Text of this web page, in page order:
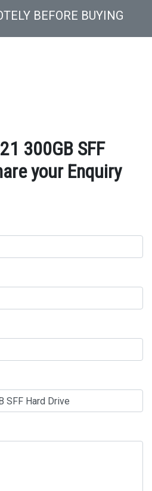
BEFORE BUYING
300GB SFF
your Enquiry